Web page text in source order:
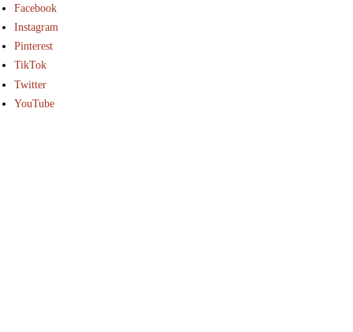
Facebook
Instagram
Pinterest
TikTok
Twitter
YouTube